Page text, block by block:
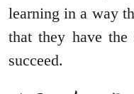
learning in a way
that they have the
succeed.